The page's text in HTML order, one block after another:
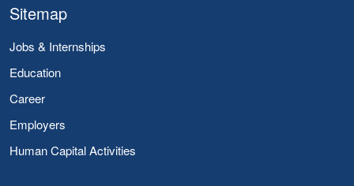
Sitemap
Jobs & Internships
Education
Career
Employers
Human Capital Activities